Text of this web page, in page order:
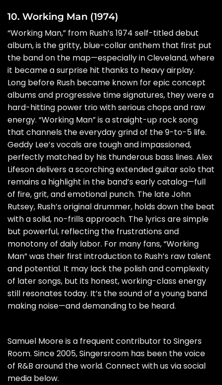
10. Working Man (1974)
“Working Man,” from Rush’s 1974 self-titled debut
album, is the gritty, blue-collar anthem that first put
the band on the map—especially in Cleveland, where
it became a surprise hit thanks to heavy airplay.
Long before Rush became known for epic concept
albums and progressive time signatures, they were a
hard-hitting power trio with serious chops and raw
energy. “Working Man” is a straight-up rock song
that channels the everyday grind of the 9-to-5 life.
Geddy Lee’s vocals are tough and impassioned,
perfectly matched by his thunderous bass lines. Alex
Lifeson delivers a scorching extended guitar solo that
remains a highlight in the band’s early catalog—full
of fire, grit, and emotional punch. The late John
Rutsey, Rush’s original drummer, holds down the beat
with a solid, no-frills approach. The lyrics are simple
but powerful, reflecting the frustrations and
monotony of daily labor. For many fans, “Working
Man” was their first introduction to Rush’s raw talent
and potential. It may lack the polish and complexity
of later songs, but its honest, working-class energy
still resonates today. It’s the sound of a young band
making noise—and demanding to be heard.
Samuel Moore is a frequent contributor to Singers
Room. Since 2005, Singersroom has been the voice
of R&B around the world. Connect with us via social
media below.